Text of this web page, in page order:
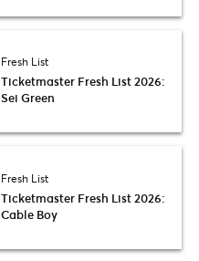
Fresh List
Ticketmaster Fresh List 2026:
Sei Green
Fresh List
Ticketmaster Fresh List 2026:
Cable Boy